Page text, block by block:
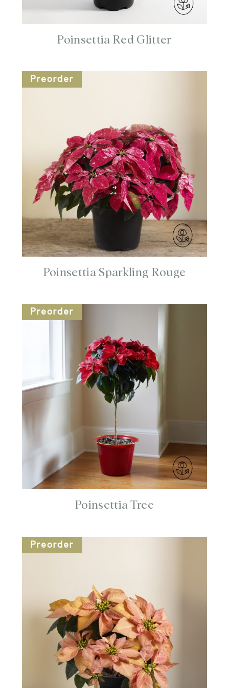
Poinsettia Red Glitter
Preorder
Poinsettia Sparkling Rouge
Preorder
Poinsettia Tree
Preorder